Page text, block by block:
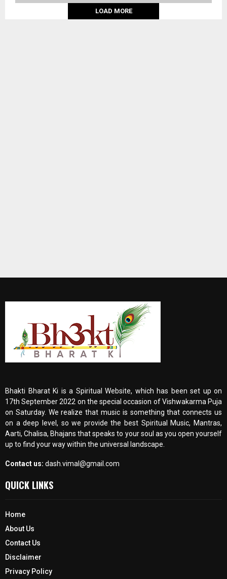
LOAD MORE
Bhakti Bharat Ki is a Spiritual Website, which has been set up on
17th September 2022 on the special occasion of Vishwakarma Puja
on Saturday. We realize that music is something that connects us
on a deep level, so we provide the best Spiritual Music, Mantras,
Aarti, Chalisa, Bhajans that speaks to your soul as you open yourself
up to find your way within the universal landscape.
Contact us: dash.vimal@gmail.com
QUICK LINKS
Home
About Us
Contact Us
Disclaimer
Privacy Policy